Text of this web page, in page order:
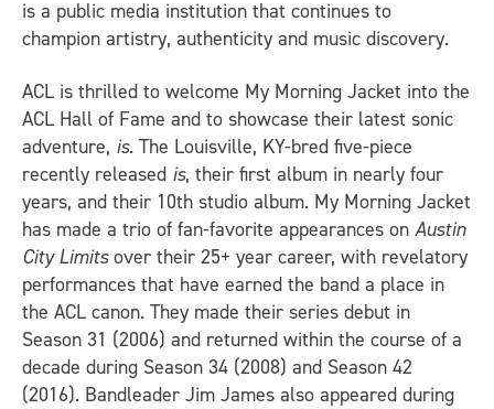
is a public media institution that continues to
champion artistry, authenticity and music discovery.
ACL is thrilled to welcome My Morning Jacket into the
ACL Hall of Fame and to showcase their latest sonic
adventure, is. The Louisville, KY-bred five-piece
recently released is, their first album in nearly four
years, and their 10th studio album. My Morning Jacket
has made a trio of fan-favorite appearances on Austin
City Limitsover their 25+ year career, with revelatory
performances that have earned the band a place in
the ACL canon. They made their series debut in
Season 31 (2006) and returned within the course of a
decade during Season 34 (2008) and Season 42
(2016). Bandleader Jim James also appeared during